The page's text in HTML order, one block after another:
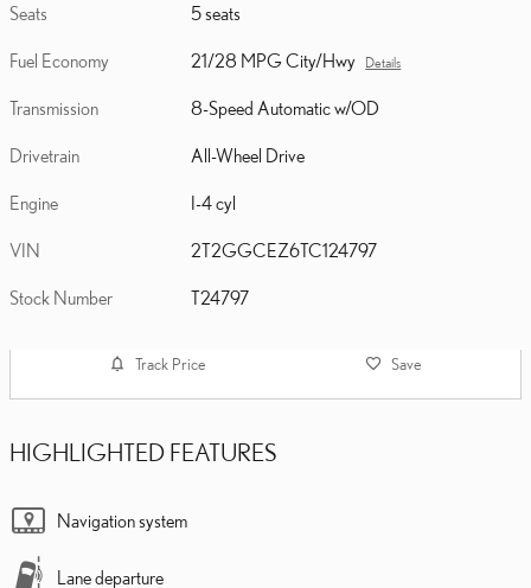
Seats 5 seats
Fuel Economy 21/28 MPG City/Hwy Details
Transmission 8-Speed Automatic w/OD
Drivetrain All-Wheel Drive
Engine I-4 cyl
VIN 2T2GGCEZ6TC124797
Stock Number T24797
Track Price Save
HIGHLIGHTED FEATURES
Navigation system
Lane departure